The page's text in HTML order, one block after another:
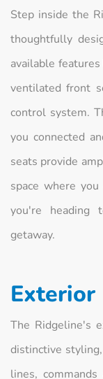
Step inside the
thoughtfully
available
ventilated front
control system.
you connected
seats provide
space where
you're heading
getaway.
Exterior
The Ridgeline's
distinctive
lines,